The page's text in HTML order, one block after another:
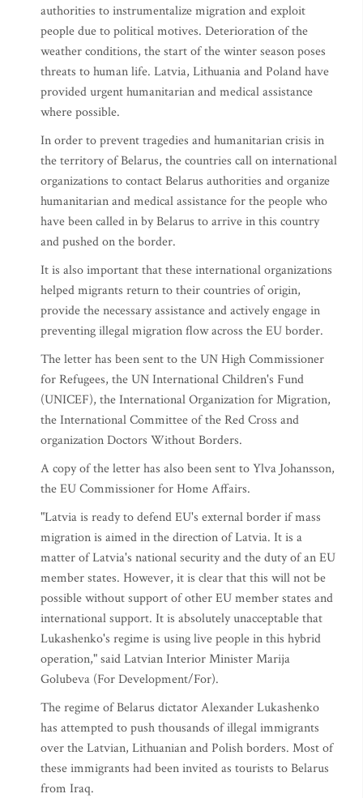
authorities to instrumentalize migration and exploit
people due to political motives. Deterioration of the
weather conditions, the start of the winter season poses
threats to human life. Latvia, Lithuania and Poland have
provided urgent humanitarian and medical assistance
where possible.
In order to prevent tragedies and humanitarian crisis in
the territory of Belarus, the countries call on international
organizations to contact Belarus authorities and organize
humanitarian and medical assistance for the people who
have been called in by Belarus to arrive in this country
and pushed on the border.
It is also important that these international organizations
helped migrants return to their countries of origin,
provide the necessary assistance and actively engage in
preventing illegal migration flow across the EU border.
The letter has been sent to the UN High Commissioner
for Refugees, the UN International Children's Fund
(UNICEF), the International Organization for Migration,
the International Committee of the Red Cross and
organization Doctors Without Borders.
A copy of the letter has also been sent to Ylva Johansson,
the EU Commissioner for Home Affairs.
"Latvia is ready to defend EU's external border if mass
migration is aimed in the direction of Latvia. It is a
matter of Latvia's national security and the duty of an EU
member states. However, it is clear that this will not be
possible without support of other EU member states and
international support. It is absolutely unacceptable that
Lukashenko's regime is using live people in this hybrid
operation," said Latvian Interior Minister Marija
Golubeva (For Development/For).
The regime of Belarus dictator Alexander Lukashenko
has attempted to push thousands of illegal immigrants
over the Latvian, Lithuanian and Polish borders. Most of
these immigrants had been invited as tourists to Belarus
from Iraq.